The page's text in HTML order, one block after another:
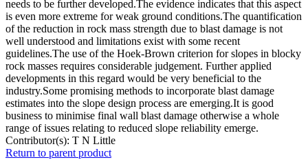
needs to be further developed.The evidence indicates that this aspect
is even more extreme for weak ground conditions.The quantification
of the reduction in rock mass strength due to blast damage is not
well understood and limitations exist with some recent
guidelines.The use of the Hoek-Brown criterion for slopes in blocky
rock masses requires considerable judgement. Further applied
developments in this regard would be very beneficial to the
industry.Some promising methods to incorporate blast damage
estimates into the slope design process are emerging.It is good
business to minimise final wall blast damage otherwise a whole
range of issues relating to reduced slope reliability emerge.
Contributor(s): T N Little
Return to parent product